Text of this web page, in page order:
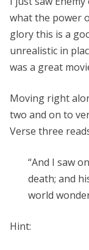
what the power
glory this is a
unrealistic in
was a great
Moving right
two and on to
Verse three
“And I saw
death; and
world
Hint: